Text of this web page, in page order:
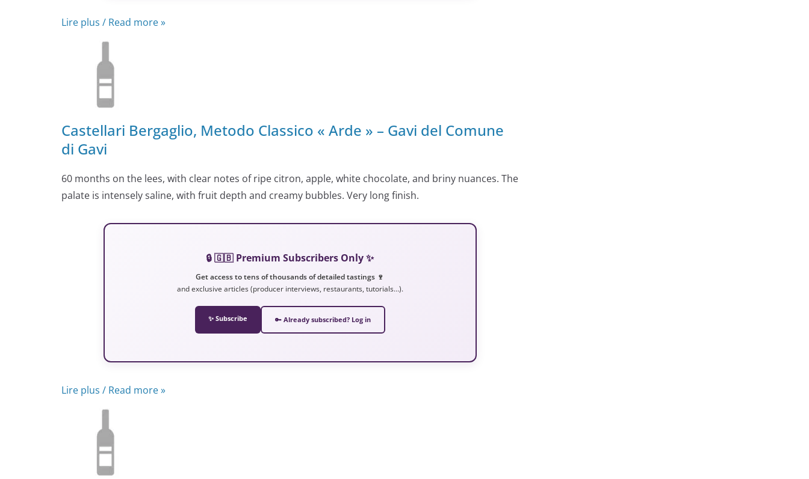
Lire plus / Read more »
Castellari Bergaglio, Metodo Classico « Arde » – Gavi del Comune
di Gavi
60 months on the lees, with clear notes of ripe citron, apple, white chocolate, and briny nuances. The
palate is intensely saline, with fruit depth and creamy bubbles. Very long finish.
🔒 🇬🇧 Premium Subscribers Only ✨
Get access to tens of thousands of detailed tastings 🍷
and exclusive articles (producer interviews, restaurants, tutorials…).
✨ Subscribe 🔑 Already subscribed? Log in
Lire plus / Read more »